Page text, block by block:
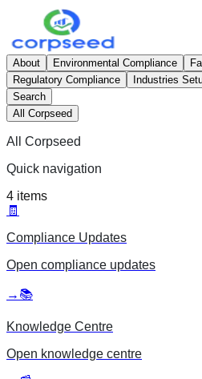
About Environmental Compliance
Regulatory Compliance
Industries
Search
All Corpseed
All Corpseed
Quick navigation
4 items
🧾
Compliance Updates
Open compliance updates
→ 📚
Knowledge Centre
Open knowledge centre